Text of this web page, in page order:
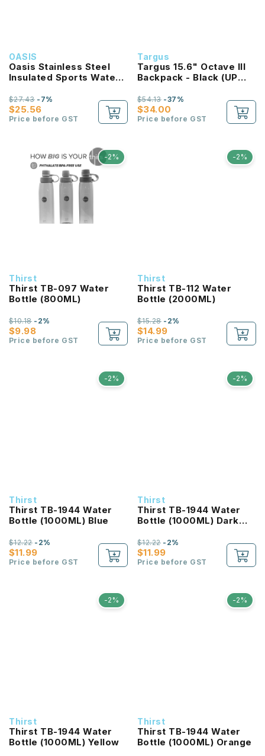
OASIS
Oasis Stainless Steel
Insulated Sports Water
1.1L
$25.56
$27.43-7%
Price before GST
Targus
Targus 15.6" Octave III
Backpack - Black (UP
Antimicrobial Stylus Pen
Worth $19.90 With Every
Purchase)
$34.00
$54.13-37%
Price before GST
-2%
Thirst
Thirst TB-097 Water
Bottle (800ML)
$9.98
$10.18-2%
Price before GST
-2%
Thirst
Thirst TB-112 Water
Bottle (2000ML)
$14.99
$15.28-2%
Price before GST
-2%
Thirst
Thirst TB-1944 Water
Bottle (1000ML) Blue
$11.99
$12.22-2%
Price before GST
-2%
Thirst
Thirst TB-1944 Water
Bottle (1000ML) Dark
$11.99
$12.22-2%
Price before GST
-2%
Thirst
Thirst TB-1944 Water
Bottle (1000ML) Yellow
-2%
Thirst
Thirst TB-1944 Water
Bottle (1000ML) Orange